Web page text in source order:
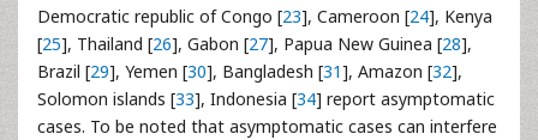
Democratic republic of Congo [23], Cameroon [24], Kenya
[25], Thailand [26], Gabon [27], Papua New Guinea [28],
Brazil [29], Yemen [30], Bangladesh [31], Amazon [32],
Solomon islands [33], Indonesia [34] report asymptomatic
cases. To be noted that asymptomatic cases can interfere